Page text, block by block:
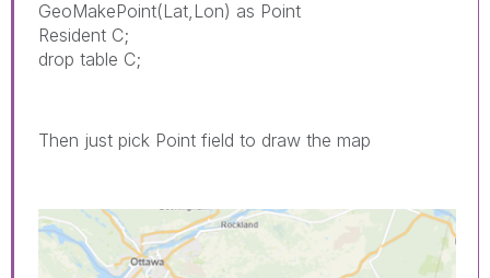
GeoMakePoint(Lat,Lon) as Point
Resident C;
drop table C;
Then just pick Point field to draw the map